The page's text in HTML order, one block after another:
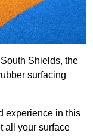
Shields, the
surfacing
experience in this
all your surface